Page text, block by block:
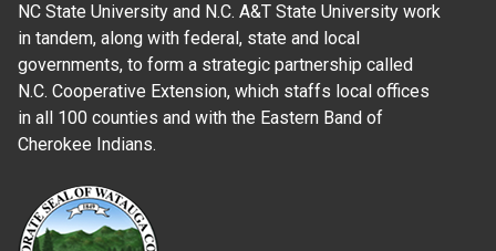
NC State University and N.C. A&T State University work
in tandem, along with federal, state and local
governments, to form a strategic partnership called
N.C. Cooperative Extension, which staffs local offices
in all 100 counties and with the Eastern Band of
Cherokee Indians.